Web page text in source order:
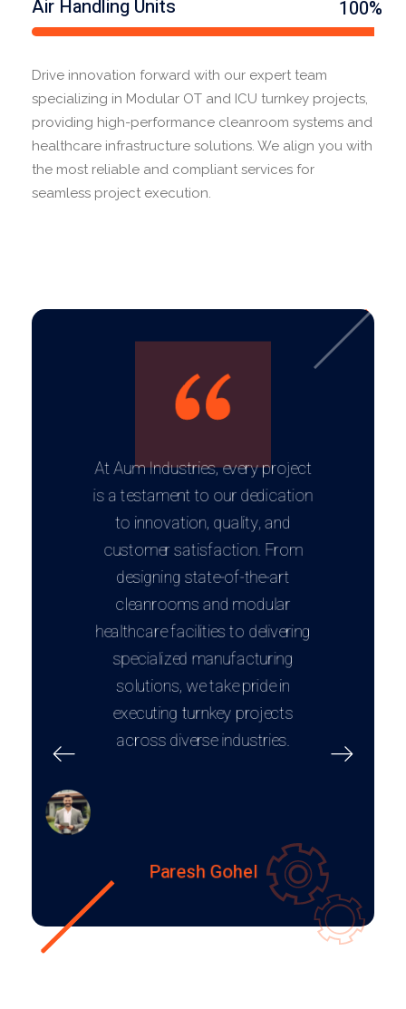
Air Handling Units 100%
Drive innovation forward with our expert team
specializing in Modular OT and ICU turnkey projects,
providing high-performance cleanroom systems and
healthcare infrastructure solutions. We align you with
the most reliable and compliant services for
seamless project execution.
At Aum Industries, every project
is a testament to our dedication
to innovation, quality, and
customer satisfaction. From
designing state-of-the-art
cleanrooms and modular
healthcare facilities to delivering
specialized manufacturing
solutions, we take pride in
executing turnkey projects
across diverse industries.
Paresh Gohel